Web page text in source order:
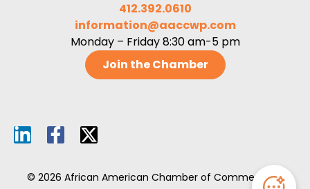
412.392.0610
information@aaccwp.com
Monday – Friday 8:30 am-5 pm
Join the Chamber
© 2026 African American Chamber of Commerce of